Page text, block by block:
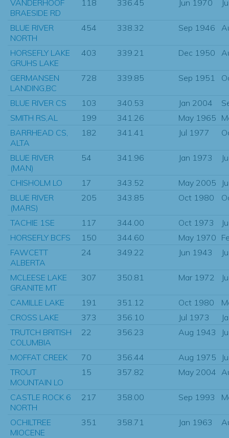
VANDERHOOF
BRAESIDE RD
118 336.45 Jun 1970
BLUE RIVER
NORTH
454 338.32 Sep 1946
HORSEFLY LAKE
GRUHS LAKE
403 339.21 Dec 1950
GERMANSEN
LANDING,BC
728 339.85 Sep 1951
BLUE RIVER CS 103 340.53 Jan 2004
SMITH RS,AL
199 341.26 May 1965
BARRHEAD CS,
ALTA
182 341.41 Jul 1977
BLUE RIVER
(MAN)
54 341.96 Jan 1973
CHISHOLM LO 17 343.52 May 2005
BLUE RIVER
(MARS)
205 343.85 Oct 1980
TACHIE 1SE 117 344.00 Oct 1973
HORSEFLY BCFS
150 344.60 May 1970
FAWCETT
ALBERTA
24 349.22 Jun 1943
MCLEESE LAKE
GRANITE MT
307 350.81 Mar 1972
CAMILLE LAKE 191 351.12 Oct 1980
CROSS LAKE
373 356.10 Jul 1973
TRUTCH BRITISH
COLUMBIA
22 356.23 Aug 1943
MOFFAT CREEK 70 356.44 Aug 1975
TROUT
MOUNTAIN LO
15 357.82 May 2004
CASTLE ROCK 6
NORTH
217 358.00 Sep 1993
OCHILTREE
MIOCENE
351 358.71 Jan 1963